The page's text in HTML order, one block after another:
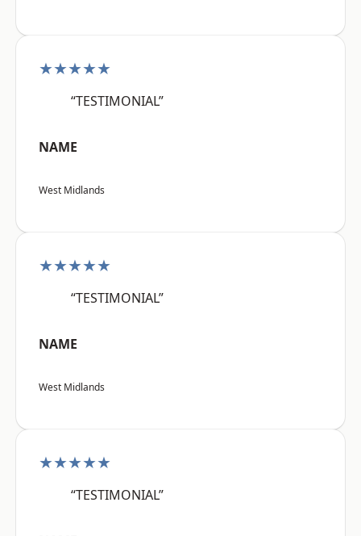
★★★★★
“TESTIMONIAL”
NAME
West Midlands
★★★★★
“TESTIMONIAL”
NAME
West Midlands
★★★★★
“TESTIMONIAL”